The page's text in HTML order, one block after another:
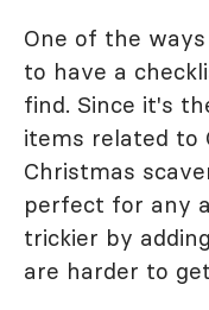
One of the
to have a
find. Since it's
items related to
Christmas
perfect for any
trickier by
are harder to